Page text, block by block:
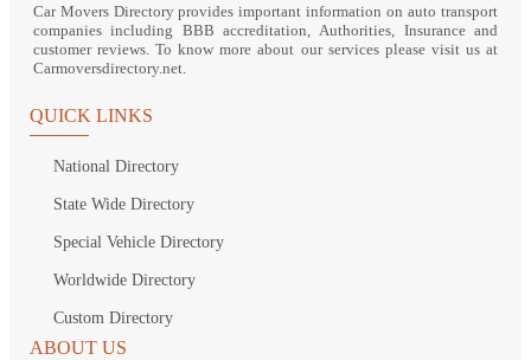
Car Movers Directory provides important information on auto transport
companies including BBB accreditation, Authorities, Insurance and
customer reviews. To know more about our services please visit us at
Carmoversdirectory.net.
QUICK LINKS
National Directory
State Wide Directory
Special Vehicle Directory
Worldwide Directory
Custom Directory
ABOUT US